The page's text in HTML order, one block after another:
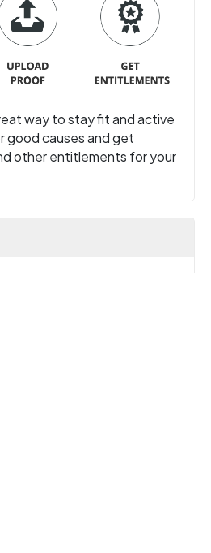
way to stay fit and active
good causes and get
other entitlements for your